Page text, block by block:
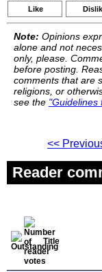
Like
Note: Opinions
alone and not
only, please.
before posting.
comments that are
religions, or
see the "Guidelines
<<
Reader
Title